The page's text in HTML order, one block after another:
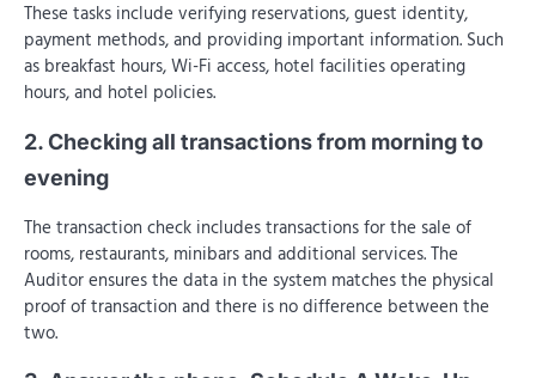
These tasks include verifying reservations, guest identity,
payment methods, and providing important information. Such
as breakfast hours, Wi-Fi access, hotel facilities operating
hours, and hotel policies.
2. Checking all transactions from morning to
evening
The transaction check includes transactions for the sale of
rooms, restaurants, minibars and additional services. The
Auditor ensures the data in the system matches the physical
proof of transaction and there is no difference between the
two.